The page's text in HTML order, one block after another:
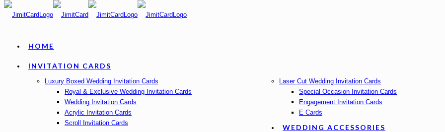
HOME
INVITATION CARDS
Luxury Boxed Wedding Invitation Cards
Royal & Exclusive Wedding Invitation Cards
Wedding Invitation Cards
Acrylic Invitation Cards
Scroll Invitation Cards
Laser Cut Wedding Invitation Cards
Special Occasion Invitation Cards
Engagement Invitation Cards
E Cards
WEDDING ACCESSORIES